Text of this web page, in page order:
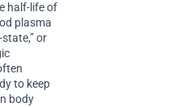
half-life of
plasma
or
to keep
body